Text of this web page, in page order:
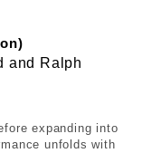
and Ralph
expanding into
unfolds with